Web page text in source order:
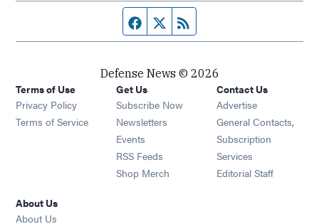
Facebook page
Twitter feed
Defense News © 2026
Terms of Use
Privacy Policy
Terms of Service
Get Us
Subscribe Now
Newsletters Opens in new window
Events Opens in new window
RSS Feeds Opens in new window
Shop Merch Opens in new window
Contact Us
Advertise
General Contacts,
Subscription
Services
Editorial Staff
About Us
About Us